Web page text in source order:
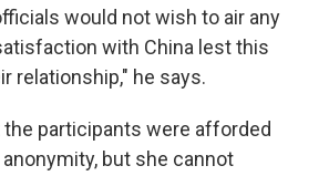
would not wish to air any
with China lest this
relationship," he says.
participants were afforded
but she cannot